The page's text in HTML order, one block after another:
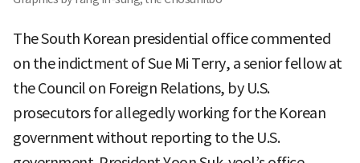
The South Korean presidential office commented
on the indictment of Sue Mi Terry, a senior fellow at
the Council on Foreign Relations, by U.S.
prosecutors for allegedly working for the Korean
government without reporting to the U.S.